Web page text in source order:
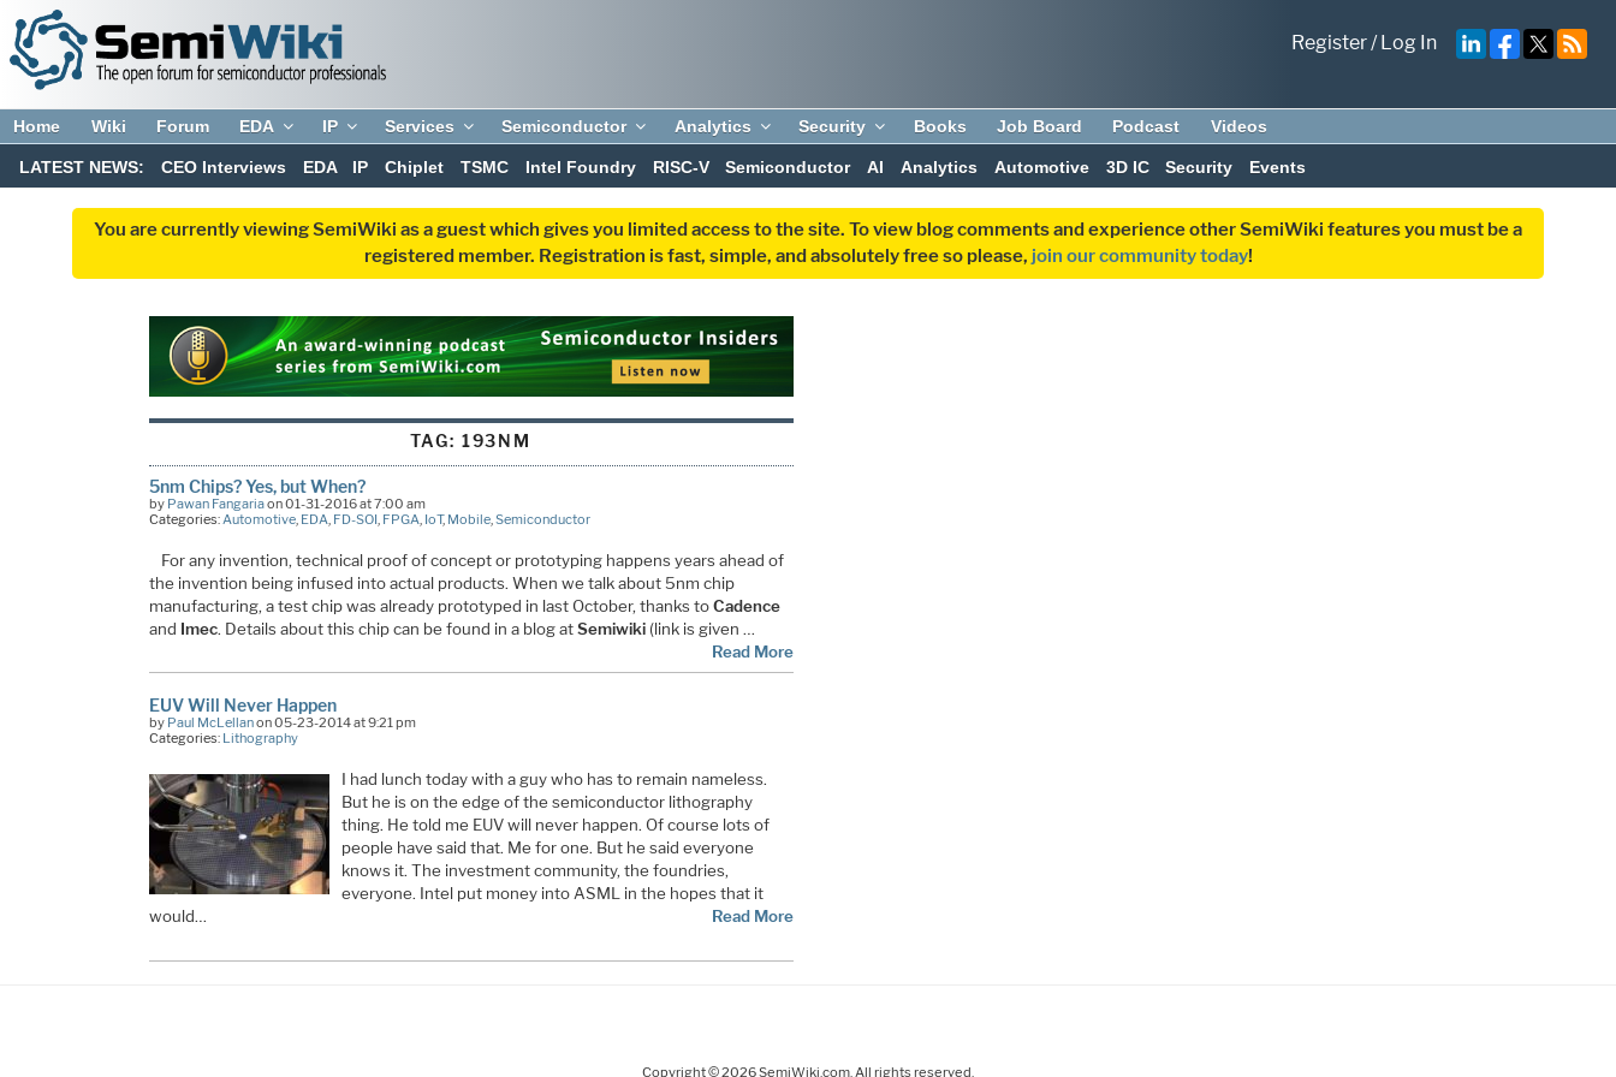
Register/Log In
Home Wiki Forum EDA IP Services Semiconductor Analytics Security Books Job Board Podcast Videos
LATEST NEWS: CEO Interviews EDA IP Chiplet TSMC Intel Foundry RISC-V Semiconductor AI Analytics Automotive 3D IC Security Events
You are currently viewing SemiWiki as a guest which gives you limited access to the site. To view blog comments and experience other SemiWiki features you must be a
registered member. Registration is fast, simple, and absolutely free so please, join our community today!
TAG: 193NM
5nm Chips? Yes, but When?
by Pawan Fangariaon 01-31-2016 at 7:00 am
Categories: Automotive, EDA FD-SOI, FPGA IoT, Mobile, Semiconductor
For any invention, technical proof of concept or prototyping happens years ahead of
the invention being infused into actual products. When we talk about 5nm chip
manufacturing, a test chip was already prototyped in last October, thanks toCadence
and Imec. Details about this chip can be found in a blog atSemiwiki(link is given …
Read More
EUV Will Never Happen
by Paul McLellanon 05-23-2014 at 9:21 pm
Categories: Lithography
I had lunch today with a guy who has to remain nameless.
But he is on the edge of the semiconductor lithography
thing. He told me EUV will never happen. Of course lots of
people have said that. Me for one. But he said everyone
knows it. The investment community, the foundries,
everyone. Intel put money into ASML in the hopes that it
would…
Read More
Copyright © 2026 SemiWiki.com. All rights reserved.